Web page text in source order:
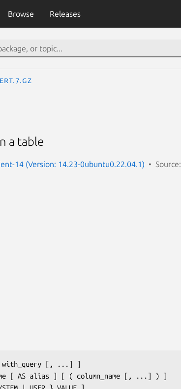
Browse Releases
a table
14 (Version: 14.23-0ubuntu0.22.04.1) Source:
with_query [, ...] ]
[ AS alias ] [ ( column_name [, ...] ) ]